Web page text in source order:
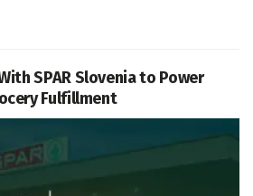
SPAR Slovenia to Power
Fulfillment